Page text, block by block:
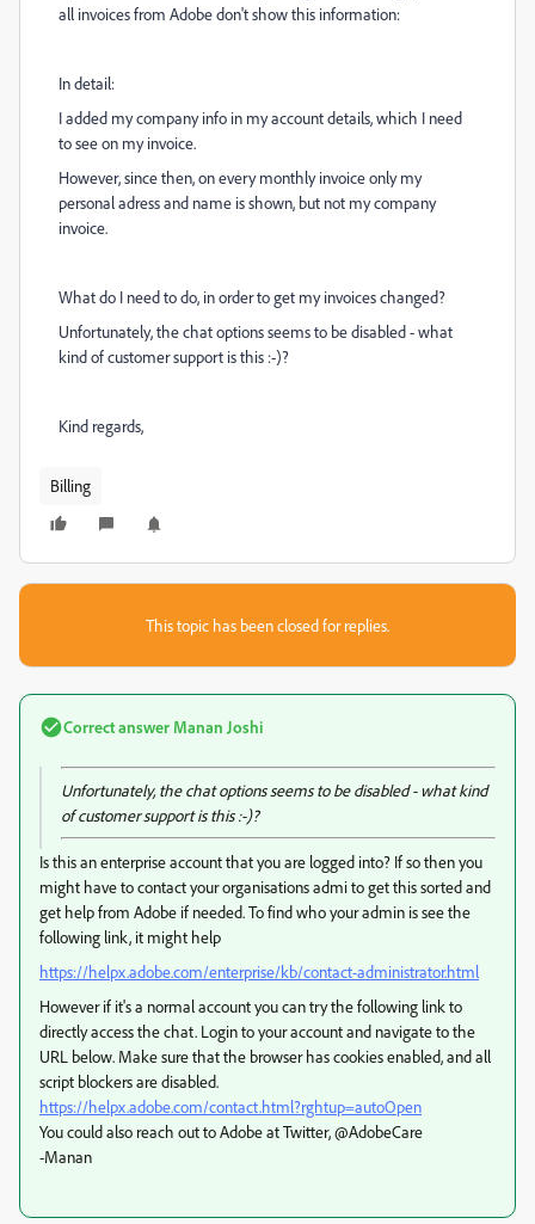
all invoices from Adobe don't show this information:
In detail:
I added my company info in my account details, which I need
to see on my invoice.
However, since then, on every monthly invoice only my
personal adress and name is shown, but not my company
invoice.
What do I need to do, in order to get my invoices changed?
Unfortunately, the chat options seems to be disabled - what
kind of customer support is this :-)?
Kind regards,
Billing
This topic has been closed for replies.
Correct answer Manan Joshi
Unfortunately, the chat options seems to be disabled - what kind
of customer support is this :-)?
Is this an enterprise account that you are logged into? If so then you
might have to contact your organisations admi to get this sorted and
get help from Adobe if needed. To find who your admin is see the
following link, it might help
https://helpx.adobe.com/enterprise/kb/contact-administrator.html
However if it's a normal account you can try the following link to
directly access the chat. Login to your account and navigate to the
URL below. Make sure that the browser has cookies enabled, and all
script blockers are disabled.
https://helpx.adobe.com/contact.html?rghtup=autoOpen
You could also reach out to Adobe at Twitter, @AdobeCare
-Manan